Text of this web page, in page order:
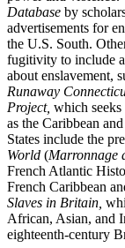
Database by
advertisements for
the U.S. South.
fugitivity to include
about enslavement,
Runaway
Project, which
as the Caribbean
States include the
World (Marronnage
French Atlantic
French Caribbean
Slaves in Britain,
African, Asian, and
eighteenth-century